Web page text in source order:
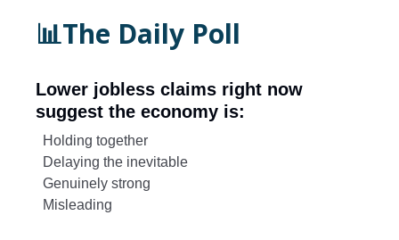
📊The Daily Poll
Lower jobless claims right now
suggest the economy is:
Holding together
Delaying the inevitable
Genuinely strong
Misleading